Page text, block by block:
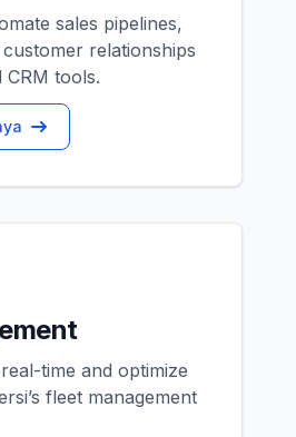
sales pipelines,
relationships
tools.
time and optimize
fleet management